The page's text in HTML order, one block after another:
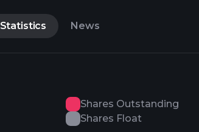
Statistics News
Shares Outstanding
Shares Float